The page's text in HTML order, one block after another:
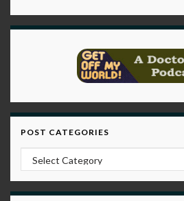
POST CATEGORIES
Post Categories